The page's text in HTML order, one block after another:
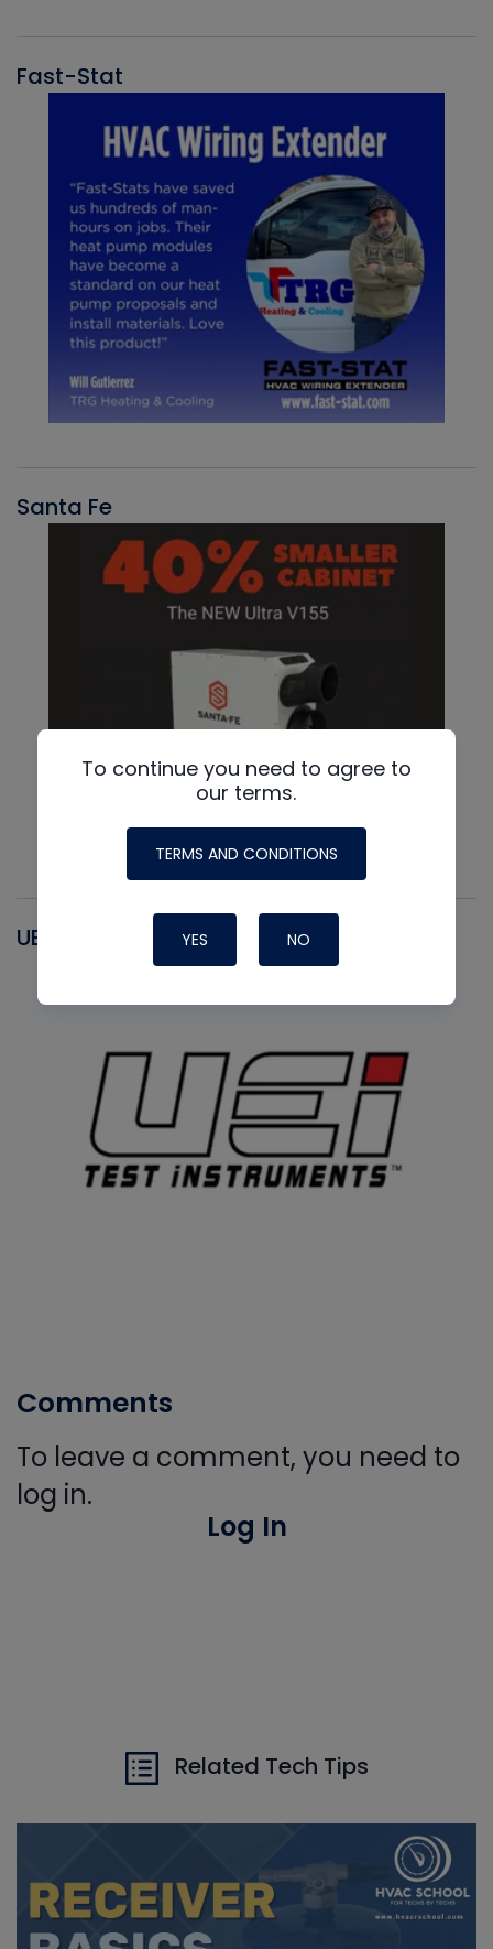
Fast-Stat
Santa Fe
UEI
Comments
To leave a comment, you need to
log in.
Log In
Related Tech Tips
To continue you need to agree to
our terms.
TERMS AND CONDITIONS
YES NO